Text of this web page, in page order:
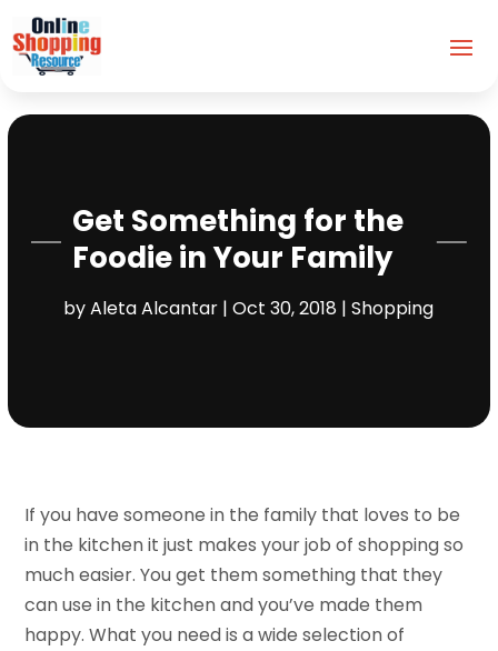
Get Something for the
Foodie in Your Family
byAleta Alcantar |Oct 30, 2018 |Shopping
If you have someone in the family that loves to be
in the kitchen it just makes your job of shopping so
much easier. You get them something that they
can use in the kitchen and you’ve made them
happy. What you need is a wide selection of